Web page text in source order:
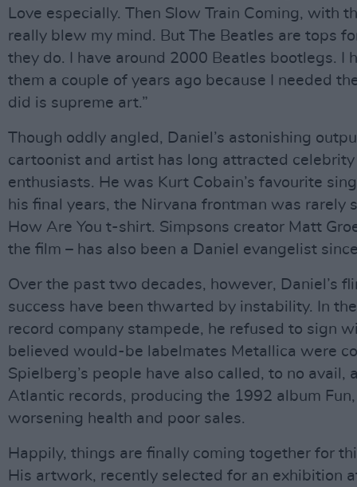
Love especially. Then Slow Train Coming, with
really blew my mind. But The Beatles are tops
they do. I have around 2000 Beatles bootlegs. I
them a couple of years ago because I needed
did is supreme art.”
Though oddly angled, Daniel’s astonishing
cartoonist and artist has long attracted
enthusiasts. He was Kurt Cobain’s favourite
his final years, the Nirvana frontman was rarely
How Are You t-shirt. Simpsons creator Matt
the film – has also been a Daniel evangelist
Over the past two decades, however, Daniel’s
success have been thwarted by instability. In
record company stampede, he refused to sign
believed would-be labelmates Metallica were
Spielberg’s people have also called, to no avail,
Atlantic records, producing the 1992 album
worsening health and poor sales.
Happily, things are finally coming together for
His artwork, recently selected for an exhibition